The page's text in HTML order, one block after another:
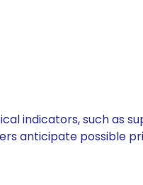
indicators, such as
anticipate possible